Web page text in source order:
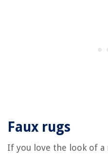
Faux rugs
If you love the look of